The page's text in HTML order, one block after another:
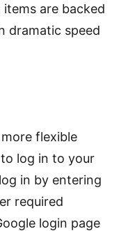
are backed
dramatic speed
flexible
log in to your
in by entering
required
login page